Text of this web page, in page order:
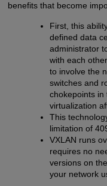
benefits that become
First, this
defined data
administrator
with each
to involve the
switches and
chokepoints in
virtualization
This
limitation of
VXLAN runs
requires no
versions on
your network